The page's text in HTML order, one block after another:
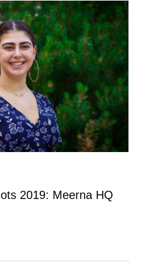
ContentZines
2019: Meerna HQ